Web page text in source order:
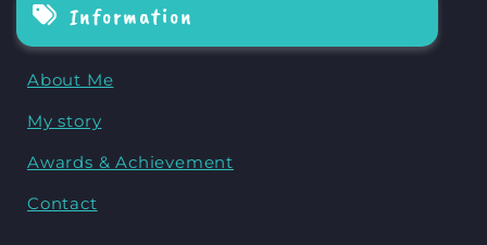
Information
About Me
My story
Awards & Achievement
Contact